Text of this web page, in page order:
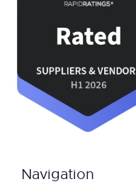
Navigation